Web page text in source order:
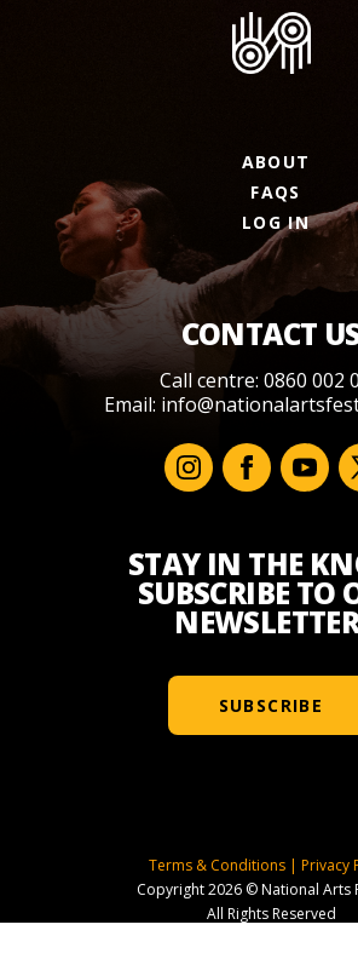
ABOUT
FAQS
LOG IN
CONTACT
Call centre: 0860 002
Email:
STAY IN THE
SUBSCRIBE TO
SUBSCRIBE
Terms & Conditions | Privacy
Copyright 2026 © National Arts
All Rights Reserved